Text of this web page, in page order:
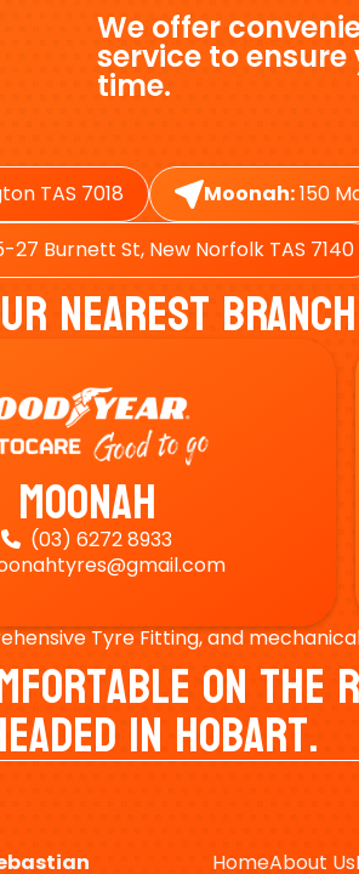
We offer
service to
time.
TAS 7018 Moonah:150
27 Burnett St, New Norfolk TAS 7140
Nearest
Moonah
 (03) 6272 8933
Tyre Fitting, and
On
In Hobart.
HomeAbout Us